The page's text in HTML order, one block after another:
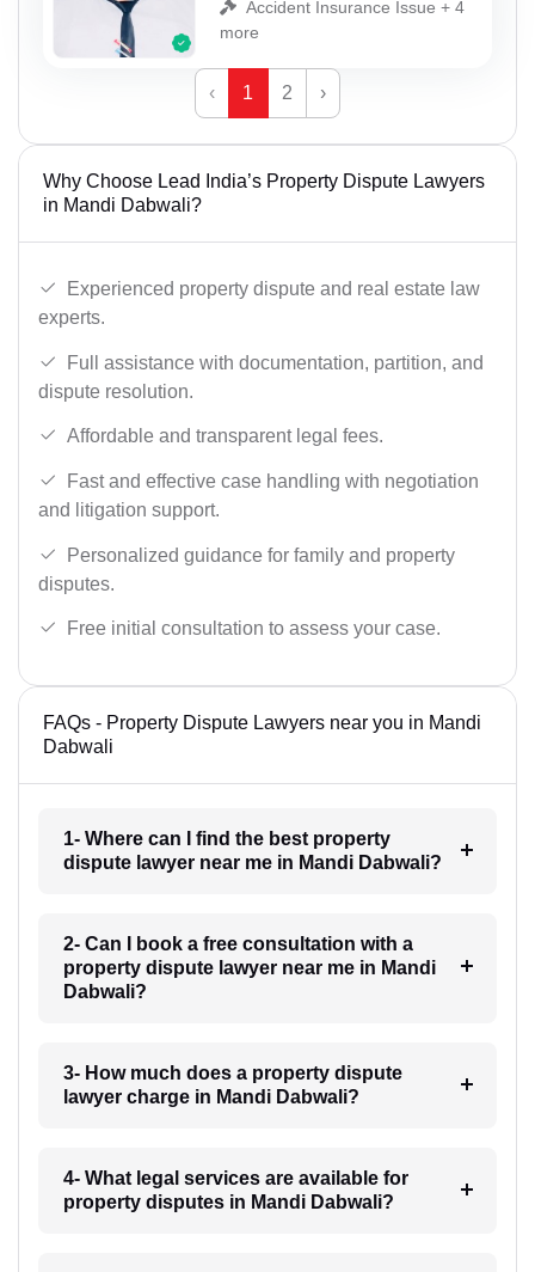
Accident Insurance Issue + 4
more
‹ 1 2 ›
Why Choose Lead India’s Property Dispute Lawyers
in Mandi Dabwali?
Experienced property dispute and real estate law
experts.
Full assistance with documentation, partition, and
dispute resolution.
Affordable and transparent legal fees.
Fast and effective case handling with negotiation
and litigation support.
Personalized guidance for family and property
disputes.
Free initial consultation to assess your case.
FAQs - Property Dispute Lawyers near you in Mandi
Dabwali
1- Where can I find the best property
dispute lawyer near me in Mandi Dabwali?
2- Can I book a free consultation with a
property dispute lawyer near me in Mandi
Dabwali?
3- How much does a property dispute
lawyer charge in Mandi Dabwali?
4- What legal services are available for
property disputes in Mandi Dabwali?